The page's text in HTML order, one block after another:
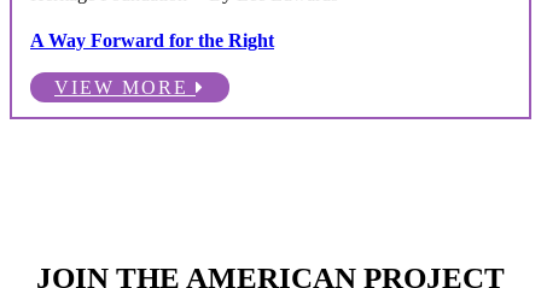
A Way Forward for the Right
VIEW MORE
JOIN THE AMERICAN PROJECT